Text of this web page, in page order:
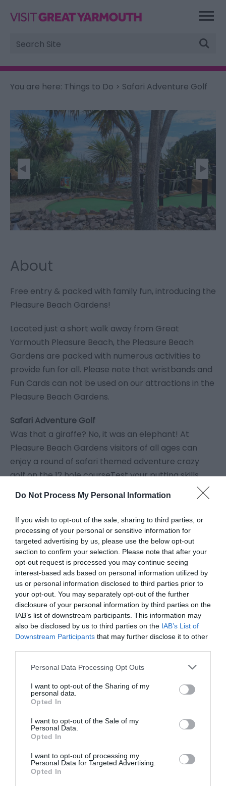
Do Not Process My Personal Information
If you wish to opt-out of the sale, sharing to third parties, or
processing of your personal or sensitive information for
targeted advertising by us, please use the below opt-out
section to confirm your selection. Please note that after your
opt-out request is processed you may continue seeing
interest-based ads based on personal information utilized by
us or personal information disclosed to third parties prior to
your opt-out. You may separately opt-out of the further
disclosure of your personal information by third parties on the
IAB’s list of downstream participants. This information may
also be disclosed by us to third parties on the IAB’s List of
Downstream Participants that may further disclose it to other
Please note that this website/app uses one or more Google
not limited to your visit or usage behaviour. You may click to
grant or deny consent to Google and its third-party tags to
use your data for below specified purposes in below Google
consent section.
Personal Data Processing Opt Outs
I want to opt-out of the Sharing of my
personal data.
Opted In
I want to opt-out of the Sale of my
Personal Data.
Opted In
I want to opt-out of processing my
Personal Data for Targeted Advertising.
Opted In
Site
Search
You are here: Things to Do > Safari Adventure Golf
About
Free entry & packed with family fun, introducing the
Pleasure Beach Gardens!
Located just a short walk away from Great
Yarmouth Pleasure Beach, the Pleasure Beach
Gardens are packed with numerous activities to
provide fun for all. Please note that wristbands and
Fun Cards can not be used on our attractions in the
Pleasure Beach Gardens.
Safari Adventure Golf
Was that a giraffe? No, it was an elephant! At
Pleasure Beach Gardens visitors of all ages can
enjoy a round of safari themed adventure crazy
golf on the 12 hole courseTest your putting skills
against your friends and family on our 12 hole crazy
golf! Packed full of action and plenty of animal
friends the Safari themed course is not to be
missed. Tickets can be purchased at the Gardens
Food & Drink Kiosk
Visit the website for more
information
Map
Click here to view map
Safari Adventure
Golf
Pleasure Beach Gardens,South Beach Parade,Great
Yarmouth,Norfolk